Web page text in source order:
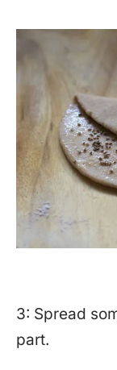
3: Spread
part.